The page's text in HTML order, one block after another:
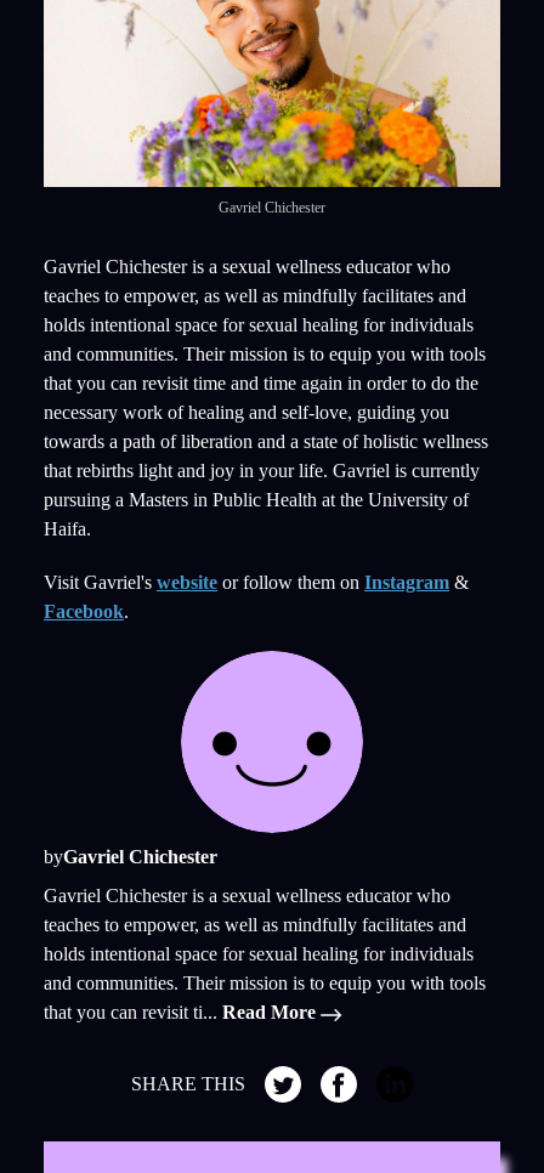
Gavriel Chichester
Gavriel Chichester is a sexual wellness educator who
teaches to empower, as well as mindfully facilitates and
holds intentional space for sexual healing for individuals
and communities. Their mission is to equip you with tools
that you can revisit time and time again in order to do the
necessary work of healing and self-love, guiding you
towards a path of liberation and a state of holistic wellness
that rebirths light and joy in your life. Gavriel is currently
pursuing a Masters in Public Health at the University of
Haifa.
Visit Gavriel's website or follow them on Instagram &
Facebook.
byGavriel Chichester
Gavriel Chichester is a sexual wellness educator who
teaches to empower, as well as mindfully facilitates and
holds intentional space for sexual healing for individuals
and communities. Their mission is to equip you with tools
that you can revisit ti... Read More
SHARE THIS